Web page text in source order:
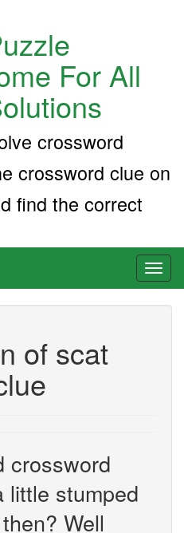
For All
crossword
crossword clue on
find the correct
of scat
crossword
little stumped
Well